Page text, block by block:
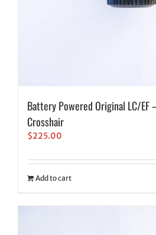
Battery Powered Original LC/EF
Crosshair
$225.00
Add to cart